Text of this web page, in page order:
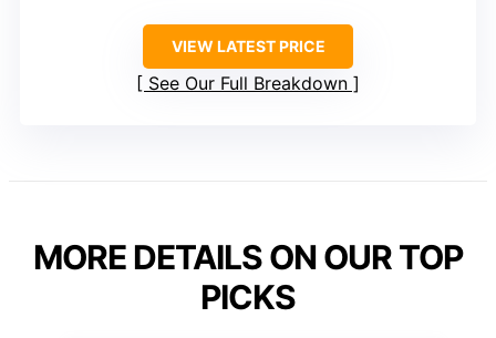
VIEW LATEST PRICE
See Our Full Breakdown
MORE DETAILS ON OUR TOP
PICKS